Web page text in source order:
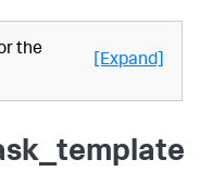
the
[Expand]